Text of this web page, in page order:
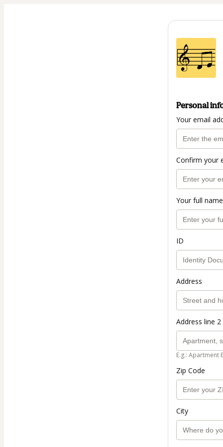
Personal
Your email
Confirm your
Your full name
ID
Address
Address line
E.g.: Apartment
Zip Code
City